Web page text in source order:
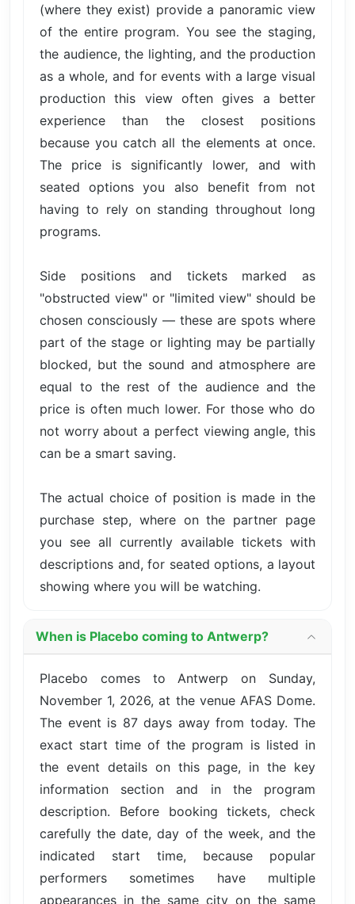
(where they exist) provide a panoramic view
of the entire program. You see the staging,
the audience, the lighting, and the production
as a whole, and for events with a large visual
production this view often gives a better
experience than the closest positions
because you catch all the elements at once.
The price is significantly lower, and with
seated options you also benefit from not
having to rely on standing throughout long
programs.
Side positions and tickets marked as
"obstructed view" or "limited view" should be
chosen consciously — these are spots where
part of the stage or lighting may be partially
blocked, but the sound and atmosphere are
equal to the rest of the audience and the
price is often much lower. For those who do
not worry about a perfect viewing angle, this
can be a smart saving.
The actual choice of position is made in the
purchase step, where on the partner page
you see all currently available tickets with
descriptions and, for seated options, a layout
showing where you will be watching.
When is Placebo coming to Antwerp?
Placebo comes to Antwerp on Sunday,
November 1, 2026, at the venue AFAS Dome.
The event is 87 days away from today. The
exact start time of the program is listed in
the event details on this page, in the key
information section and in the program
description. Before booking tickets, check
carefully the date, day of the week, and the
indicated start time, because popular
performers sometimes have multiple
appearances in the same city on the same